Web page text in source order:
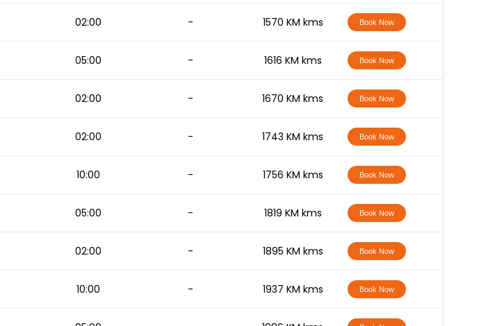
02:00 - 1570 KM kms Book Now
05:00 - 1616 KM kms Book Now
02:00 - 1670 KM kms Book Now
02:00 - 1743 KM kms Book Now
10:00 - 1756 KM kms Book Now
05:00 - 1819 KM kms Book Now
02:00 - 1895 KM kms Book Now
10:00 - 1937 KM kms Book Now